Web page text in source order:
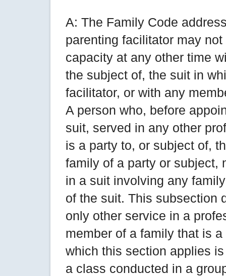
A: The Family Code
parenting facilitator may
capacity at any other time
the subject of, the suit in
facilitator, or with any
A person who, before
suit, served in any other
is a party to, or subject of,
family of a party or subject,
in a suit involving any
of the suit. This subsection
only other service in a
member of a family that is
which this section applies
a class conducted in a